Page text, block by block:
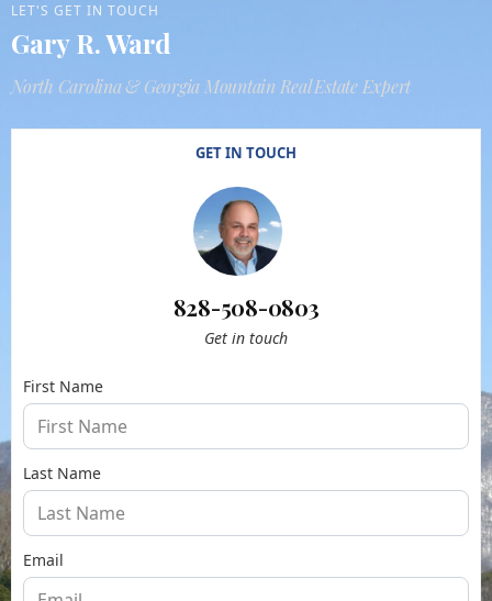
LET'S GET IN TOUCH
Gary R. Ward
North Carolina & Georgia Mountain Real Estate Expert
GET IN TOUCH
828-508-0803
Get in touch
First Name
Last Name
Email